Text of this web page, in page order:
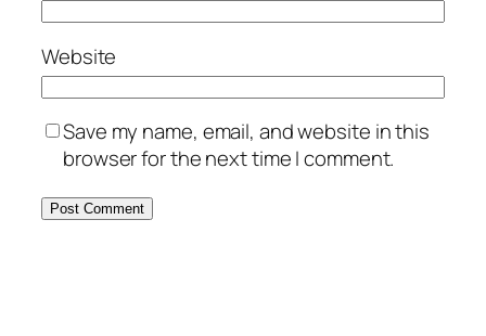
Website
Save my name, email, and website in this
browser for the next time I comment.